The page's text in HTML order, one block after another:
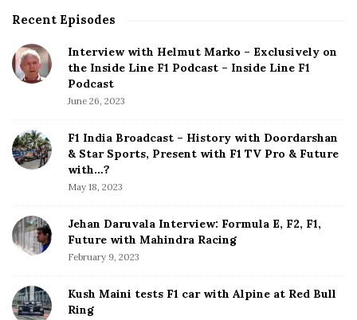
S
t
e
d
e
b
Recent Episodes
Interview with Helmut Marko – Exclusively on
the Inside Line F1 Podcast – Inside Line F1
Podcast
June 26, 2023
F1 India Broadcast – History with Doordarshan
& Star Sports, Present with F1 TV Pro & Future
with…?
May 18, 2023
Jehan Daruvala Interview: Formula E, F2, F1,
Future with Mahindra Racing
February 9, 2023
Kush Maini tests F1 car with Alpine at Red Bull
Ring